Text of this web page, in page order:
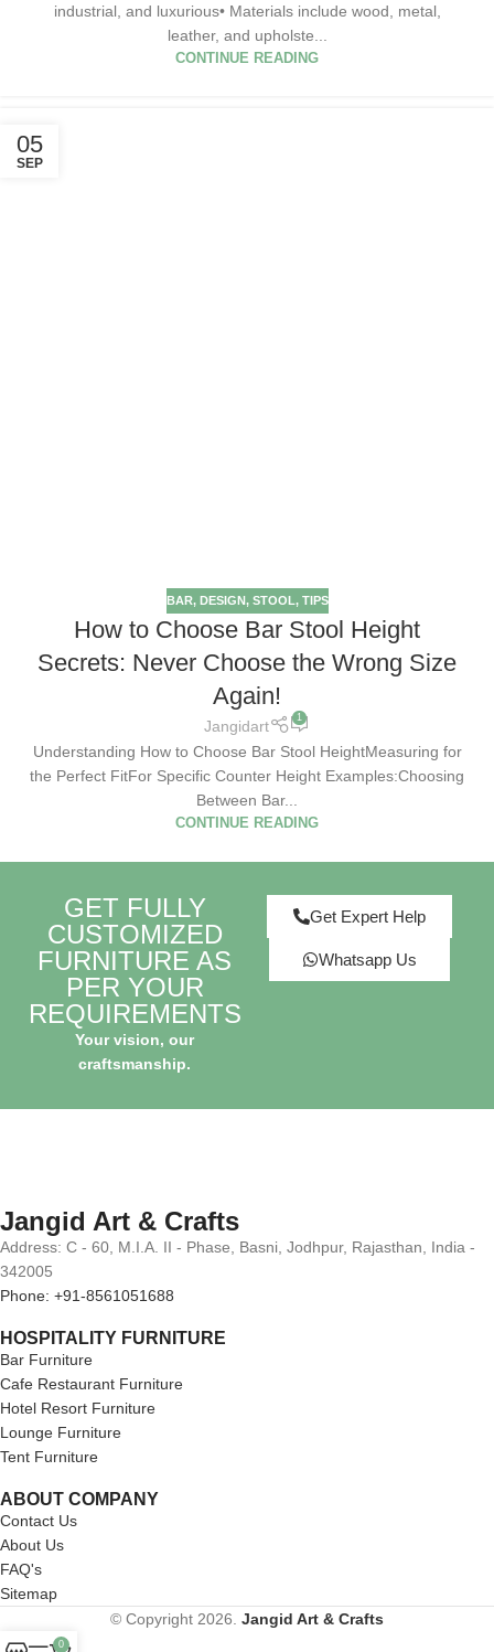
industrial, and luxurious• Materials include wood, metal,
leather, and upholste...
CONTINUE READING
05
SEP
BAR, DESIGN, STOOL, TIPS
How to Choose Bar Stool Height
Secrets: Never Choose the Wrong Size
Again!
Jangidart 1
Understanding How to Choose Bar Stool HeightMeasuring for
the Perfect FitFor Specific Counter Height Examples:Choosing
Between Bar...
CONTINUE READING
GET FULLY
CUSTOMIZED
FURNITURE AS
PER YOUR
REQUIREMENTS
Your vision, our
craftsmanship.
Get Expert Help
Whatsapp Us
Jangid Art & Crafts
Address: C - 60, M.I.A. II - Phase, Basni, Jodhpur, Rajasthan, India -
342005
Phone: +91-8561051688
HOSPITALITY FURNITURE
Bar Furniture
Cafe Restaurant Furniture
Hotel Resort Furniture
Lounge Furniture
Tent Furniture
ABOUT COMPANY
Contact Us
About Us
FAQ's
Sitemap
© Copyright 2026. Jangid Art & Crafts
0